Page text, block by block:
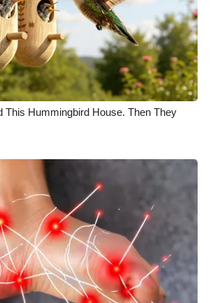
This Hummingbird House. Then They